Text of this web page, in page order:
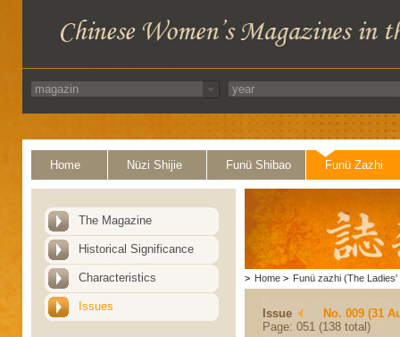
Home Nüzi Shijie Funü Shibao Funü Zazhi
The Magazine
Historical Significance
Characteristics
Issues
> Home > Funü zazhi (The Ladies'
Issue
No. 009 (31
Page: 051 (138 total)